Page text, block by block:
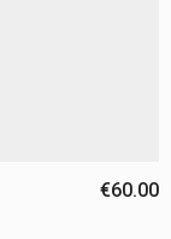
€60.00